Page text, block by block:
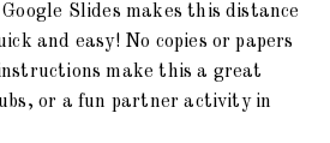
Slides makes this distance
and easy! No copies or papers
make this a great
or a fun partner activity in